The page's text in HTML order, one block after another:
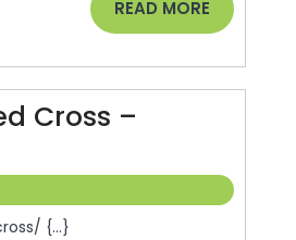
Help
Your
READ MORE READ
MORE
Cross –
{...}